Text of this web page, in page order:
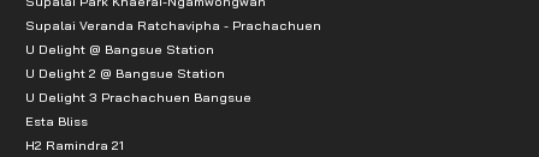
Supalai Veranda Ratchavipha - Prachachuen
U Delight @ Bangsue Station
U Delight 2 @ Bangsue Station
U Delight 3 Prachachuen Bangsue
Esta Bliss
H2 Ramindra 21